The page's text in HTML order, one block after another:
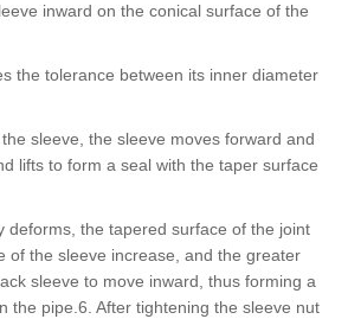
inward on the conical surface of the
the tolerance between its inner diameter
sleeve, the sleeve moves forward and
lifts to form a seal with the taper surface
deforms, the tapered surface of the joint
of the sleeve increase, and the greater
sleeve to move inward, thus forming a
the pipe.6. After tightening the sleeve nut